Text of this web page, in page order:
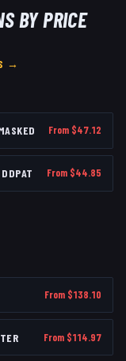
BY PRICE
→
From $47.12
From $44.85
From $138.10
From $114.97